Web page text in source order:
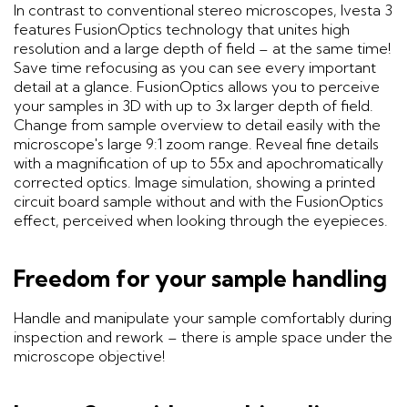
In contrast to conventional stereo microscopes, Ivesta 3
features FusionOptics technology that unites high
resolution and a large depth of field – at the same time!
Save time refocusing as you can see every important
detail at a glance. FusionOptics allows you to perceive
your samples in 3D with up to 3x larger depth of field.
Change from sample overview to detail easily with the
microscope's large 9:1 zoom range. Reveal fine details
with a magnification of up to 55x and apochromatically
corrected optics. Image simulation, showing a printed
circuit board sample without and with the FusionOptics
effect, perceived when looking through the eyepieces.
Freedom for your sample handling
Handle and manipulate your sample comfortably during
inspection and rework – there is ample space under the
microscope objective!